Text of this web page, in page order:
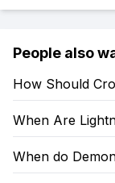
People also
How Should
When Are
When do